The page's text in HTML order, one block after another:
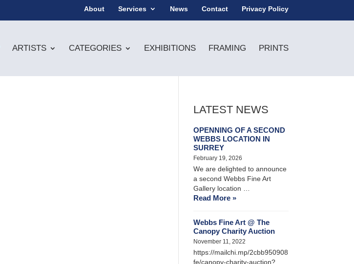
About Services News Contact Privacy Policy
ARTISTS CATEGORIES EXHIBITIONS FRAMING PRINTS
LATEST NEWS
OPENNING OF A SECOND
WEBBS LOCATION IN
SURREY
February 19, 2026
We are delighted to announce
a second Webbs Fine Art
Gallery location …
Read More »
Webbs Fine Art @ The
Canopy Charity Auction
November 11, 2022
https://mailchi.mp/2cbb950908
fe/canopy-charity-auction?